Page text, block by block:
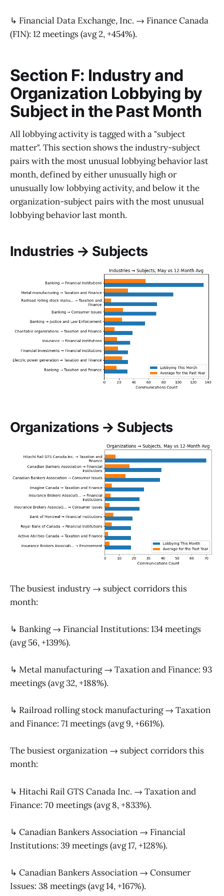
↳ Financial Data Exchange, Inc. → Finance Canada
(FIN): 12 meetings (avg 2, +454%).
Section F: Industry and
Organization Lobbying by
Subject in the Past Month
All lobbying activity is tagged with a "subject
matter". This section shows the industry-subject
pairs with the most unusual lobbying behavior last
month, defined by either unusually high or
unusually low lobbying activity, and below it the
organization-subject pairs with the most unusual
lobbying behavior last month.
Industries → Subjects
Organizations → Subjects
The busiest industry → subject corridors this
month:
↳ Banking → Financial Institutions: 134 meetings
(avg 56, +139%).
↳ Metal manufacturing → Taxation and Finance: 93
meetings (avg 32, +188%).
↳ Railroad rolling stock manufacturing → Taxation
and Finance: 71 meetings (avg 9, +661%).
The busiest organization → subject corridors this
month:
↳ Hitachi Rail GTS Canada Inc. → Taxation and
Finance: 70 meetings (avg 8, +833%).
↳ Canadian Bankers Association → Financial
Institutions: 39 meetings (avg 17, +128%).
↳ Canadian Bankers Association → Consumer
Issues: 38 meetings (avg 14, +167%).